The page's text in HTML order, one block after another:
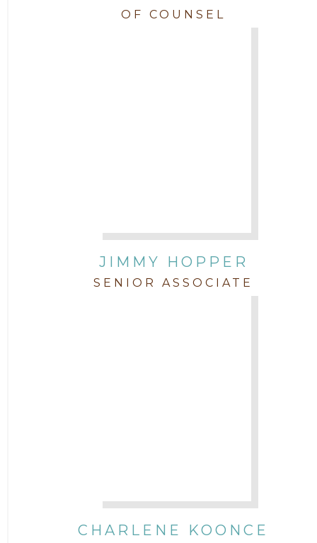
OF COUNSEL
JIMMY HOPPER
SENIOR ASSOCIATE
CHARLENE KOONCE